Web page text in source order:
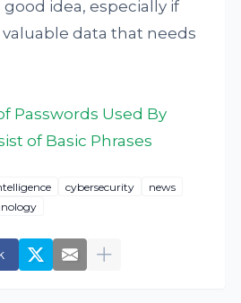
good idea, especially if
valuable data that needs
Passwords Used By
of Basic Phrases
cybersecurity
news